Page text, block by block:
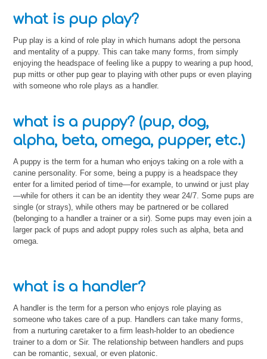
what is pup play?
Pup play is a kind of role play in which humans adopt the persona
and mentality of a puppy. This can take many forms, from simply
enjoying the headspace of feeling like a puppy to wearing a pup hood,
pup mitts or other pup gear to playing with other pups or even playing
with someone who role plays as a handler.
what is a puppy? (pup, dog,
alpha, beta, omega, pupper, etc.)
A puppy is the term for a human who enjoys taking on a role with a
canine personality. For some, being a puppy is a headspace they
enter for a limited period of time—for example, to unwind or just play
—while for others it can be an identity they wear 24/7. Some pups are
single (or strays), while others may be partnered or be collared
(belonging to a handler a trainer or a sir). Some pups may even join a
larger pack of pups and adopt puppy roles such as alpha, beta and
omega.
what is a handler?
A handler is the term for a person who enjoys role playing as
someone who takes care of a pup. Handlers can take many forms,
from a nurturing caretaker to a firm leash-holder to an obedience
trainer to a dom or Sir. The relationship between handlers and pups
can be romantic, sexual, or even platonic.